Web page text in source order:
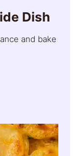
Dish
and bake